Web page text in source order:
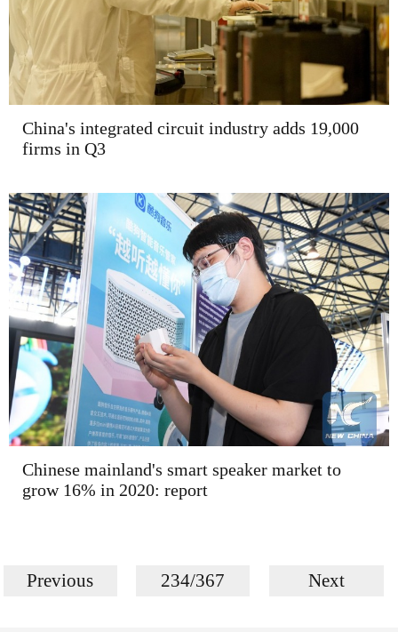
China's integrated circuit industry adds 19,000
firms in Q3
Chinese mainland's smart speaker market to
grow 16% in 2020: report
Previous 234/367 Next